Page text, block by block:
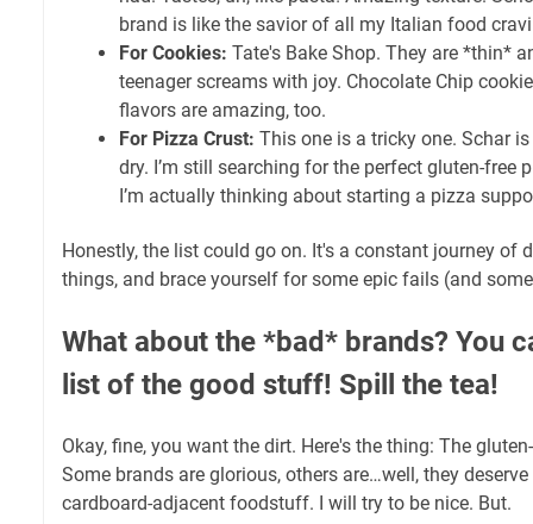
brand is like the savior of all my Italian food
For Cookies: Tate's Bake Shop. They are *thin*
teenager screams with joy. Chocolate Chip
flavors are amazing, too.
For Pizza Crust: This one is a tricky one. Schar
dry. I’m still searching for the perfect gluten-free
I’m actually thinking about starting a pizza
Honestly, the list could go on. It's a constant journey of
things, and brace yourself for some epic fails (and
What about the *bad* brands? You
list of the good stuff! Spill the tea!
Okay, fine, you want the dirt. Here's the thing: The
Some brands are glorious, others are…well, they
cardboard-adjacent foodstuff. I will try to be nice. But.